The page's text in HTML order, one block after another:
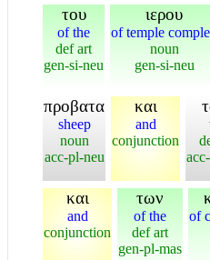
του
of the
def art
gen-si-neu
ιερου
of temple
noun
gen-si-neu
προβατα
sheep
noun
acc-pl-neu
και
and
conjunction
και
and
conjunction
των
of the
def art
gen-pl-mas
of